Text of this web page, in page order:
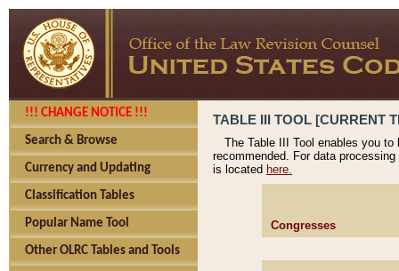
!!! CHANGE NOTICE !!!
Search & Browse
Currency and Updating
Classification Tables
Popular Name Tool
Other OLRC Tables and Tools
TABLE III TOOL [CURRENT
The Table III Tool enables you
recommended. For data
is located here.
Congresses